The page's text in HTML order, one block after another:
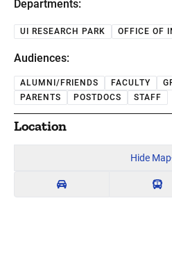
Departments:
UI RESEARCH PARK OFFICE OF
Audiences:
ALUMNI/FRIENDS FACULTY
PARENTS
POSTDOCS STAFF
Location
Hide Map